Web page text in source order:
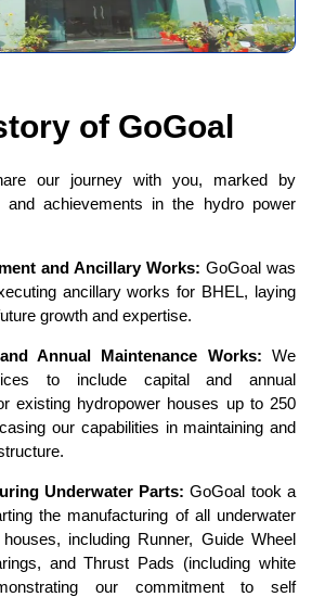
of GoGoal
our journey with you, marked by
and achievements in the hydro power
and Ancillary Works: GoGoal was
ancillary works for BHEL, laying
growth and expertise.
Annual Maintenance Works: We
to include capital and annual
existing hydropower houses up to 250
our capabilities in maintaining and
Underwater Parts: GoGoal took a
the manufacturing of all underwater
including Runner, Guide Wheel
and Thrust Pads (including white
our commitment to self